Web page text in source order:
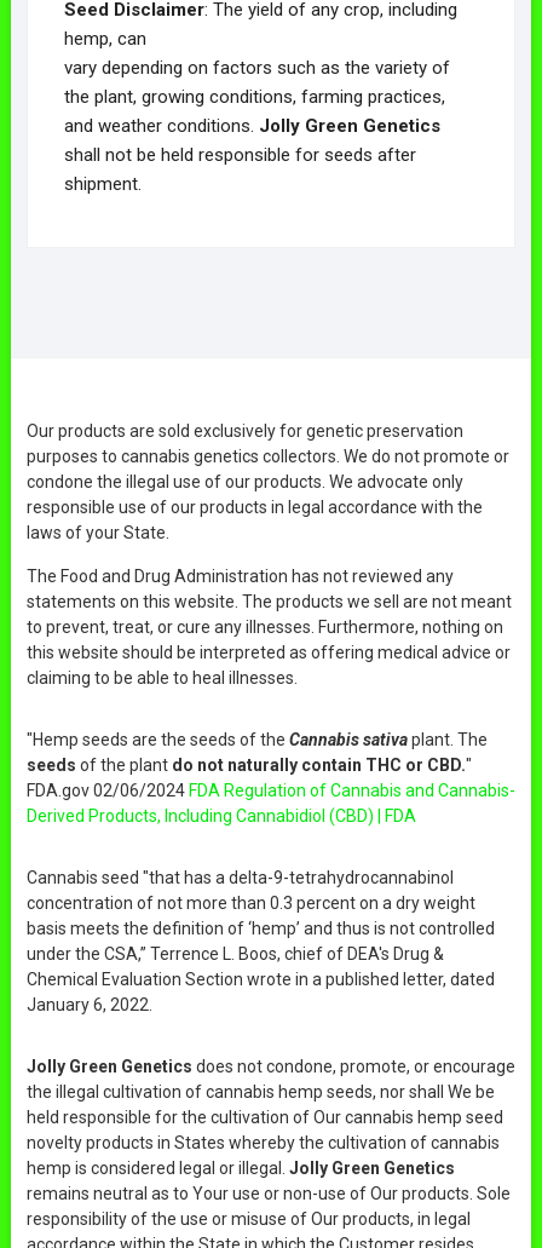
Seed Disclaimer: The yield of any crop, including
hemp, can
vary depending on factors such as the variety of
the plant, growing conditions, farming practices,
and weather conditions. Jolly Green Genetics
shall not be held responsible for seeds after
shipment.
Our products are sold exclusively for genetic preservation
purposes to cannabis genetics collectors. We do not promote or
condone the illegal use of our products. We advocate only
responsible use of our products in legal accordance with the
laws of your State.
The Food and Drug Administration has not reviewed any
statements on this website. The products we sell are not meant
to prevent, treat, or cure any illnesses. Furthermore, nothing on
this website should be interpreted as offering medical advice or
claiming to be able to heal illnesses.
"Hemp seeds are the seeds of the Cannabis sativaplant. The
seeds of the plant do not naturally contain THC or CBD."
FDA.gov 02/06/2024FDA Regulation of Cannabis and Cannabis-
Derived Products, Including Cannabidiol (CBD) | FDA
Cannabis seed "that has a delta-9-tetrahydrocannabinol
concentration of not more than 0.3 percent on a dry weight
basis meets the definition of ‘hemp’ and thus is not controlled
under the CSA,” Terrence L. Boos, chief of DEA's Drug &
Chemical Evaluation Section wrote in a published letter, dated
January 6, 2022.
Jolly Green Genetics does not condone, promote, or encourage
the illegal cultivation of cannabis hemp seeds, nor shall We be
held responsible for the cultivation of Our cannabis hemp seed
novelty products in States whereby the cultivation of cannabis
hemp is considered legal or illegal. Jolly Green Genetics
remains neutral as to Your use or non-use of Our products. Sole
responsibility of the use or misuse of Our products, in legal
accordance within the State in which the Customer resides,